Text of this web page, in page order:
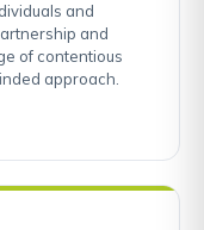
and
and
of contentious
approach.